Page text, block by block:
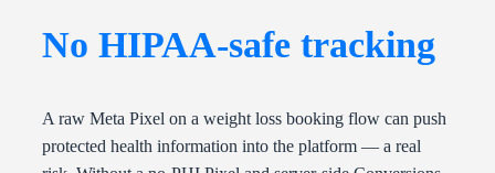
No HIPAA-safe tracking
A raw Meta Pixel on a weight loss booking flow can push
protected health information into the platform — a real